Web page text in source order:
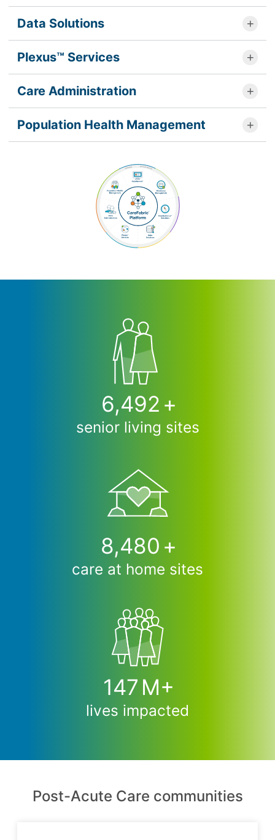
Data Solutions
Plexus™ Services
Care Administration
Population Health Management
6,500 +
senior living sites
8,490 +
care at home sites
147 M+
lives impacted
Post-Acute Care communities